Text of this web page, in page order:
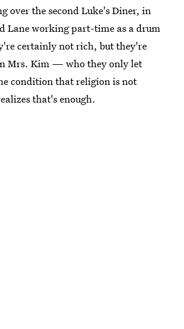
over the second Luke's Diner, in
Lane working part-time as a drum
certainly not rich, but they're
Mrs. Kim — who they only let
condition that religion is not
that's enough.